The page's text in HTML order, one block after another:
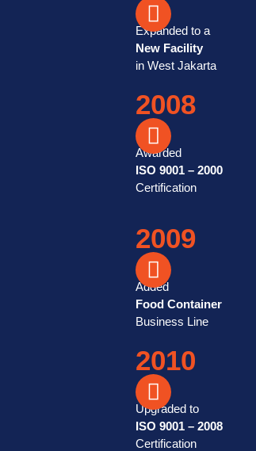
Expanded to a
New Facility
in West Jakarta
2008
Awarded
ISO 9001 – 2000
Certification
2009
Added
Food Container
Business Line
2010
Upgraded to
ISO 9001 – 2008
Certification